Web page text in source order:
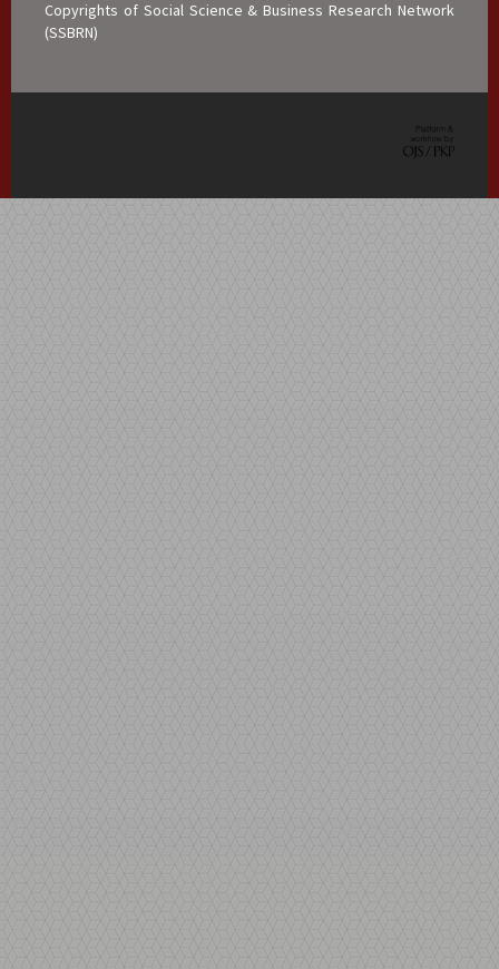
Copyrights of Social Science & Business Research Network
(SSBRN)